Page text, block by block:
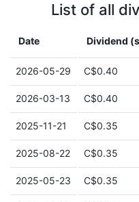
List of all
Date Dividend
2026-05-29 C$0.40
2026-03-13 C$0.40
2025-11-21 C$0.35
2025-08-22 C$0.35
2025-05-23 C$0.35